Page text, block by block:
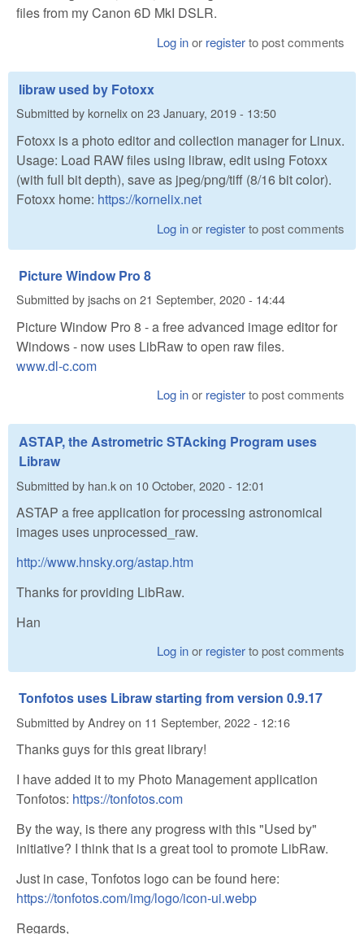
files from my Canon 6D MkI DSLR.
Log inor registerto post comments
libraw used by Fotoxx
Submitted bykornelixon 23 January, 2019 - 13:50
Fotoxx is a photo editor and collection manager for Linux.
Usage: Load RAW files using libraw, edit using Fotoxx
(with full bit depth), save as jpeg/png/tiff (8/16 bit color).
Fotoxx home: https://kornelix.net
Log inor registerto post comments
Picture Window Pro 8
Submitted byjsachson 21 September, 2020 - 14:44
Picture Window Pro 8 - a free advanced image editor for
Windows - now uses LibRaw to open raw files.
www.dl-c.com
Log inor registerto post comments
ASTAP, the Astrometric STAcking Program uses
Libraw
Submitted by han.kon 10 October, 2020 - 12:01
ASTAP a free application for processing astronomical
images uses unprocessed_raw.
http://www.hnsky.org/astap.htm
Thanks for providing LibRaw.
Han
Log inor registerto post comments
Tonfotos uses Libraw starting from version 0.9.17
Submitted byAndreyon 11 September, 2022 - 12:16
Thanks guys for this great library!
I have added it to my Photo Management application
Tonfotos: https://tonfotos.com
By the way, is there any progress with this "Used by"
initiative? I think that is a great tool to promote LibRaw.
Just in case, Tonfotos logo can be found here:
https://tonfotos.com/img/logo/icon-ui.webp
Regards,